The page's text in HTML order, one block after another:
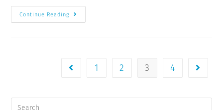
Continue Reading
1 2 3 4